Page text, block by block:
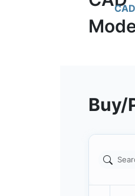
Buy/